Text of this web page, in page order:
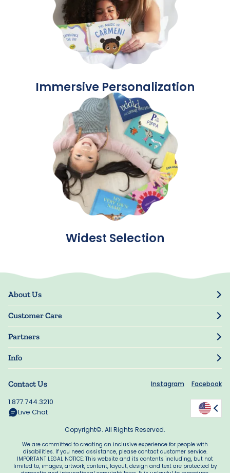
Immersive Personalization
Widest Selection
Contact Us Instagram Facebook
1.877.744.3210
Live Chat
About Us
Our Story
Blog
Press
Customer Care
Track Order
My Account
Manage My Information
Guarantee
Shipping Information
Rewards
Partners
Resellers
Manuscript Submissions
Info
Terms of Use
Supplier Code of Conduct
Accessibility
Copyright©. All Rights Reserved.
We are committed to creating an inclusive experience for people with
disabilities. If you need assistance, please contact customer service.
IMPORTANT LEGAL NOTICE: This website and its contents including, but not
limited to, images, artwork, content, layout, design and text are protected by